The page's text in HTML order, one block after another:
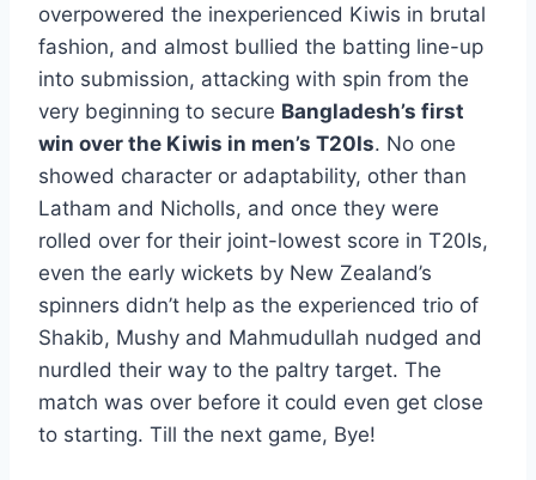
overpowered the inexperienced Kiwis in brutal
fashion, and almost bullied the batting line-up
into submission, attacking with spin from the
very beginning to secure Bangladesh’s first
win over the Kiwis in men’s T20Is. No one
showed character or adaptability, other than
Latham and Nicholls, and once they were
rolled over for their joint-lowest score in T20Is,
even the early wickets by New Zealand’s
spinners didn’t help as the experienced trio of
Shakib, Mushy and Mahmudullah nudged and
nurdled their way to the paltry target. The
match was over before it could even get close
to starting. Till the next game, Bye!